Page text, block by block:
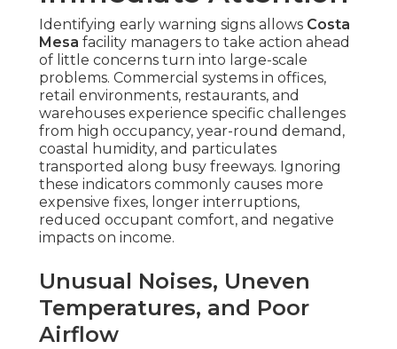
Identifying early warning signs allows Costa
Mesa facility managers to take action ahead
of little concerns turn into large-scale
problems. Commercial systems in offices,
retail environments, restaurants, and
warehouses experience specific challenges
from high occupancy, year-round demand,
coastal humidity, and particulates
transported along busy freeways. Ignoring
these indicators commonly causes more
expensive fixes, longer interruptions,
reduced occupant comfort, and negative
impacts on income.
Unusual Noises, Uneven
Temperatures, and Poor
Airflow